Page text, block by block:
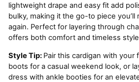
lightweight drape and easy fit add
bulky, making it the go-to piece you’ll
again. Perfect for layering through
offers both comfort and timeless
Style Tip: Pair this cardigan with your
boots for a casual weekend look, or
dress with ankle booties for an